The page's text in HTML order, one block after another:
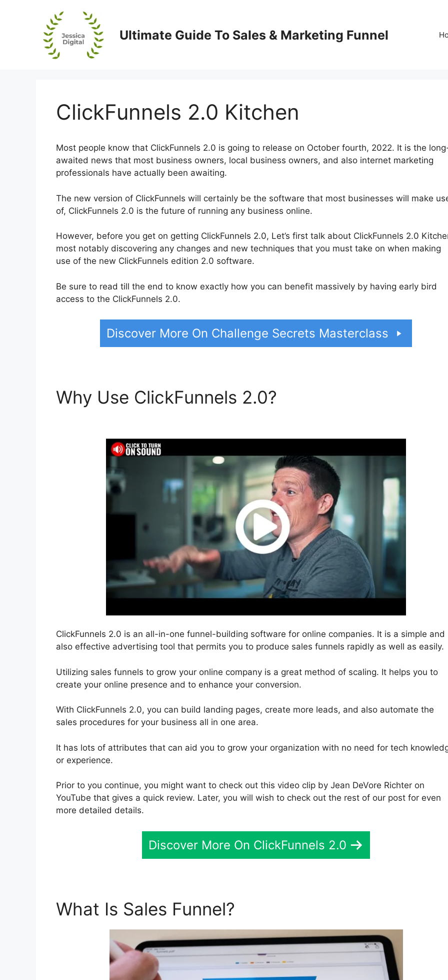
Ultimate Guide To Sales & Marketing Funnel
ClickFunnels 2.0 Kitchen
Most people know that ClickFunnels 2.0 is going to release on October fourth, 2022. It is the
awaited news that most business owners, local business owners, and also internet marketing
professionals have actually been awaiting.
The new version of ClickFunnels will certainly be the software that most businesses will make
of, ClickFunnels 2.0 is the future of running any business online.
However, before you get on getting ClickFunnels 2.0, Let’s first talk about ClickFunnels 2.0
most notably discovering any changes and new techniques that you must take on when making
use of the new ClickFunnels edition 2.0 software.
Be sure to read till the end to know exactly how you can benefit massively by having early bird
access to the ClickFunnels 2.0.
Discover More On Challenge Secrets Masterclass
Why Use ClickFunnels 2.0?
ClickFunnels 2.0 is an all-in-one funnel-building software for online companies. It is a simple and
also effective advertising tool that permits you to produce sales funnels rapidly as well as easily.
Utilizing sales funnels to grow your online company is a great method of scaling. It helps you to
create your online presence and to enhance your conversion.
With ClickFunnels 2.0, you can build landing pages, create more leads, and also automate the
sales procedures for your business all in one area.
It has lots of attributes that can aid you to grow your organization with no need for tech
or experience.
Prior to you continue, you might want to check out this video clip by Jean DeVore Richter on
YouTube that gives a quick review. Later, you will wish to check out the rest of our post for even
more detailed details.
Discover More On ClickFunnels 2.0
What Is Sales Funnel?